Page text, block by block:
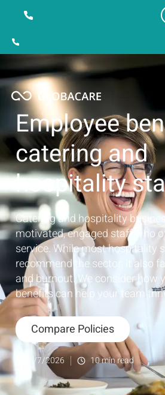
Employee
catering and
hospitality
Catering and hospitality
motivated, engaged staff who
service. While most hospitality
recommend the sector, it also
and burnout. We consider how
benefits can help your team
Compare Policies
6/7/2026 10min read